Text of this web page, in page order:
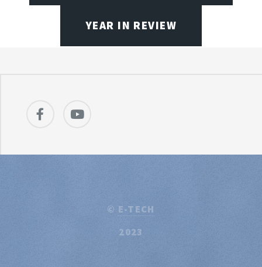
YEAR IN REVIEW
© E-TECH
2023